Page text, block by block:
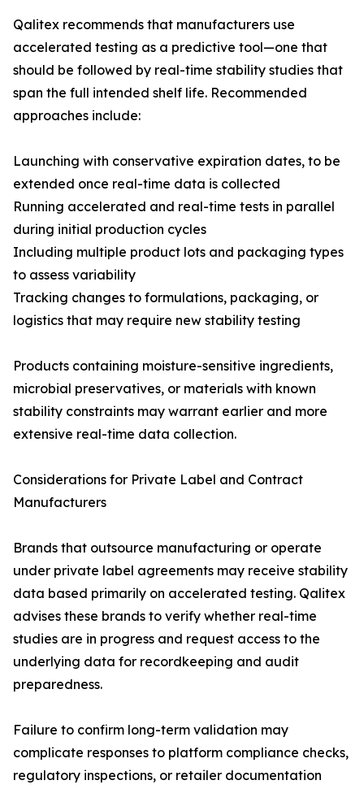
Qalitex recommends that manufacturers use
accelerated testing as a predictive tool—one that
should be followed by real-time stability studies that
span the full intended shelf life. Recommended
approaches include:
Launching with conservative expiration dates, to be
extended once real-time data is collected
Running accelerated and real-time tests in parallel
during initial production cycles
Including multiple product lots and packaging types
to assess variability
Tracking changes to formulations, packaging, or
logistics that may require new stability testing
Products containing moisture-sensitive ingredients,
microbial preservatives, or materials with known
stability constraints may warrant earlier and more
extensive real-time data collection.
Considerations for Private Label and Contract
Manufacturers
Brands that outsource manufacturing or operate
under private label agreements may receive stability
data based primarily on accelerated testing. Qalitex
advises these brands to verify whether real-time
studies are in progress and request access to the
underlying data for recordkeeping and audit
preparedness.
Failure to confirm long-term validation may
complicate responses to platform compliance checks,
regulatory inspections, or retailer documentation